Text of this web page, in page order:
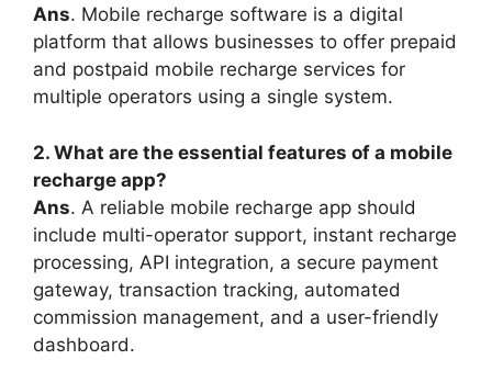
Ans. Mobile recharge software is a digital
platform that allows businesses to offer prepaid
and postpaid mobile recharge services for
multiple operators using a single system.
2. What are the essential features of a mobile
recharge app?
Ans. A reliable mobile recharge app should
include multi-operator support, instant recharge
processing, API integration, a secure payment
gateway, transaction tracking, automated
commission management, and a user-friendly
dashboard.